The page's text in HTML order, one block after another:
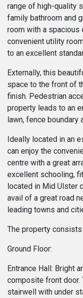
range of high-quality
family bathroom and
room with a spacious
convenient utility
to an excellent
Externally, this
space to the front of
finish. Pedestrian
property leads to an
lawn, fence boundary
Ideally located in an
can enjoy the
centre with a great
excellent schooling,
located in Mid Ulster
avail of a great road
leading towns and
The property
Ground Floor:
Entrance Hall: Bright
composite front door.
stairwell with under